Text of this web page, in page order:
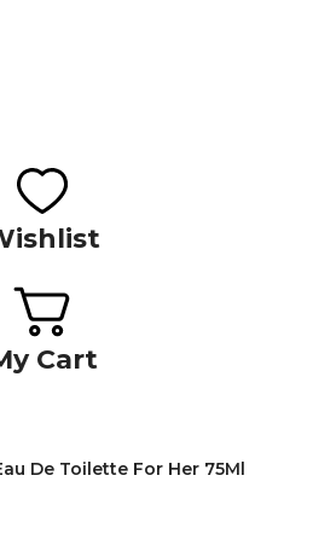
Cart
De Toilette For Her 75Ml